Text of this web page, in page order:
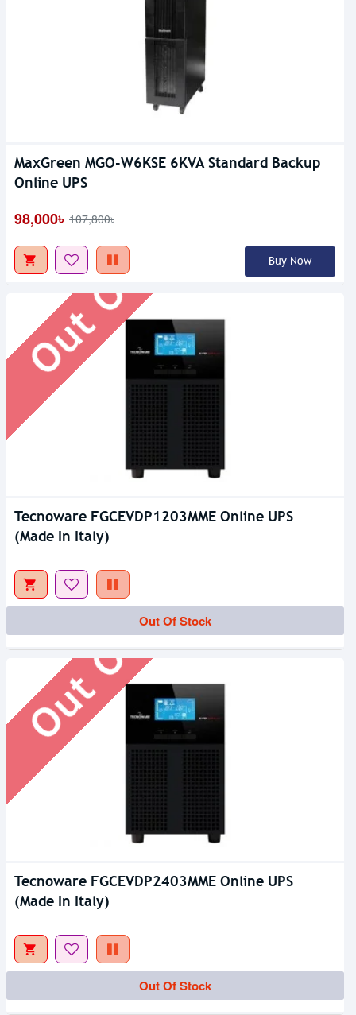
MaxGreen MGO-W6KSE 6KVA Standard Backup
Online UPS
98,000৳ 107,800৳
Buy Now
Out Of Stock
Tecnoware FGCEVDP1203MME Online UPS
(Made In Italy)
Out Of Stock
Out Of Stock
Tecnoware FGCEVDP2403MME Online UPS
(Made In Italy)
Out Of Stock